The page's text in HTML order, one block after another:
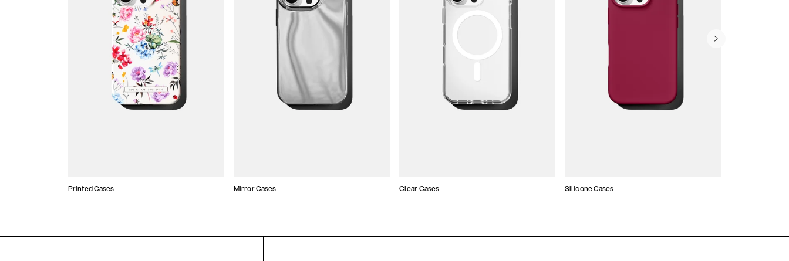
Printed Cases Mirror Cases Clear Cases Silicone Cases